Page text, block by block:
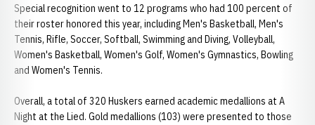
Special recognition went to 12 programs who had 100 percent of
their roster honored this year, including Men's Basketball, Men's
Tennis, Rifle, Soccer, Softball, Swimming and Diving, Volleyball,
Women's Basketball, Women's Golf, Women's Gymnastics, Bowling
and Women's Tennis.
Overall, a total of 320 Huskers earned academic medallions at A
Night at the Lied. Gold medallions (103) were presented to those